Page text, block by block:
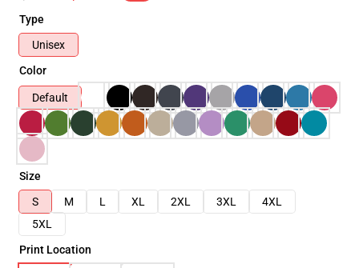
Type
Unisex
Color
Default
Size
S
M L XL 2XL 3XL
4XL
5XL
Print Location